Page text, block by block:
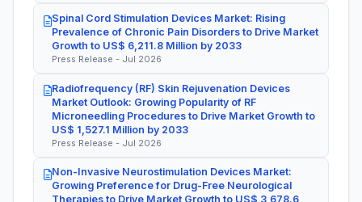
Spinal Cord Stimulation Devices Market: Rising
Prevalence of Chronic Pain Disorders to Drive Market
Growth to US$ 6,211.8 Million by 2033
Press Release - Jul 2026
Radiofrequency (RF) Skin Rejuvenation Devices
Market Outlook: Growing Popularity of RF
Microneedling Procedures to Drive Market Growth to
US$ 1,527.1 Million by 2033
Press Release - Jul 2026
Non-Invasive Neurostimulation Devices Market:
Growing Preference for Drug-Free Neurological
Therapies to Drive Market Growth to US$ 3,678.6